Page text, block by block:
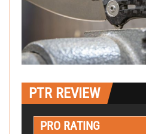
PTR REVIEW
PRO RATING